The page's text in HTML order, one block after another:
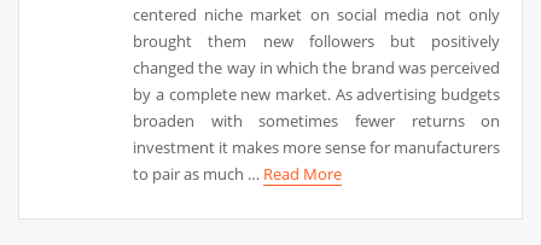
centered niche market on social media not only
brought them new followers but positively
changed the way in which the brand was perceived
by a complete new market. As advertising budgets
broaden with sometimes fewer returns on
investment it makes more sense for manufacturers
to pair as much … Read More